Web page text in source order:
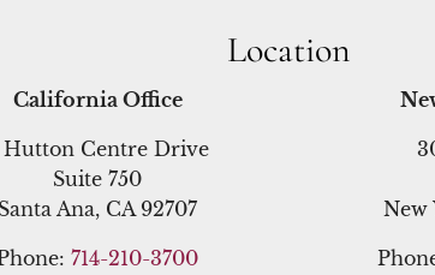
Location
California Office
Hutton Centre Drive
Suite 750
Santa Ana, CA 92707
714-210-3700
New